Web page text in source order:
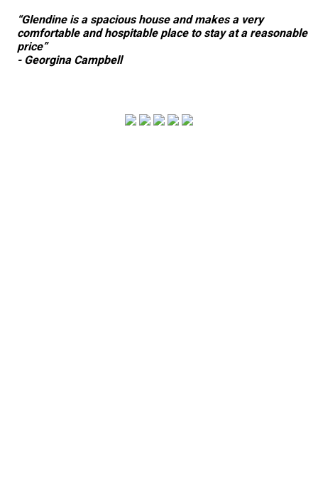
“Glendine is a spacious house and makes a very
comfortable and hospitable place to stay at a reasonable
price”
- Georgina Campbell